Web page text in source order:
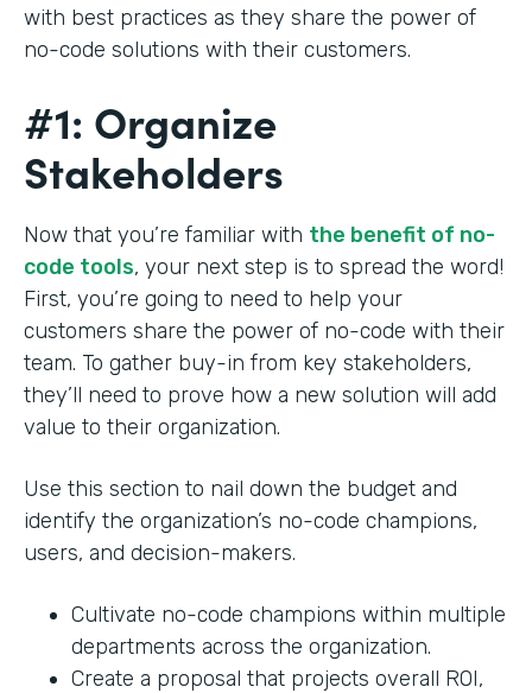
with best practices as they share the power of
no-code solutions with their customers.
#1: Organize
Stakeholders
Now that you’re familiar with the benefit of no-
code tools, your next step is to spread the word!
First, you’re going to need to help your
customers share the power of no-code with their
team. To gather buy-in from key stakeholders,
they’ll need to prove how a new solution will add
value to their organization.
Use this section to nail down the budget and
identify the organization’s no-code champions,
users, and decision-makers.
Cultivate no-code champions within multiple
departments across the organization.
Create a proposal that projects overall ROI,